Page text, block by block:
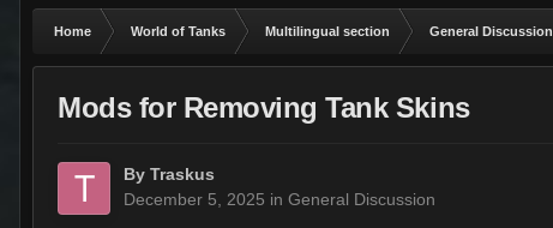
Home World of Tanks Multilingual section General Discussion
Mods for Removing Tank Skins
By Traskus
December 5, 2025 in General Discussion